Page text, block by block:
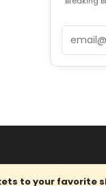
to your favorite